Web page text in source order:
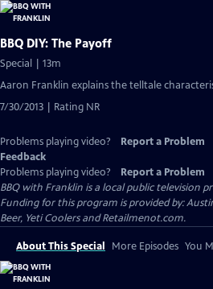
BBQ DIY: The Payoff
Special | 13m
Aaron Franklin explains the telltale
7/30/2013 | Rating NR
Problems playing video? Report a Problem
Feedback
Problems playing video?
Report a Problem
BBQ with Franklin is a local public television
Funding for this program is provided by:
Beer, Yeti Coolers and Retailmenot.com.
About This Special More Episodes You